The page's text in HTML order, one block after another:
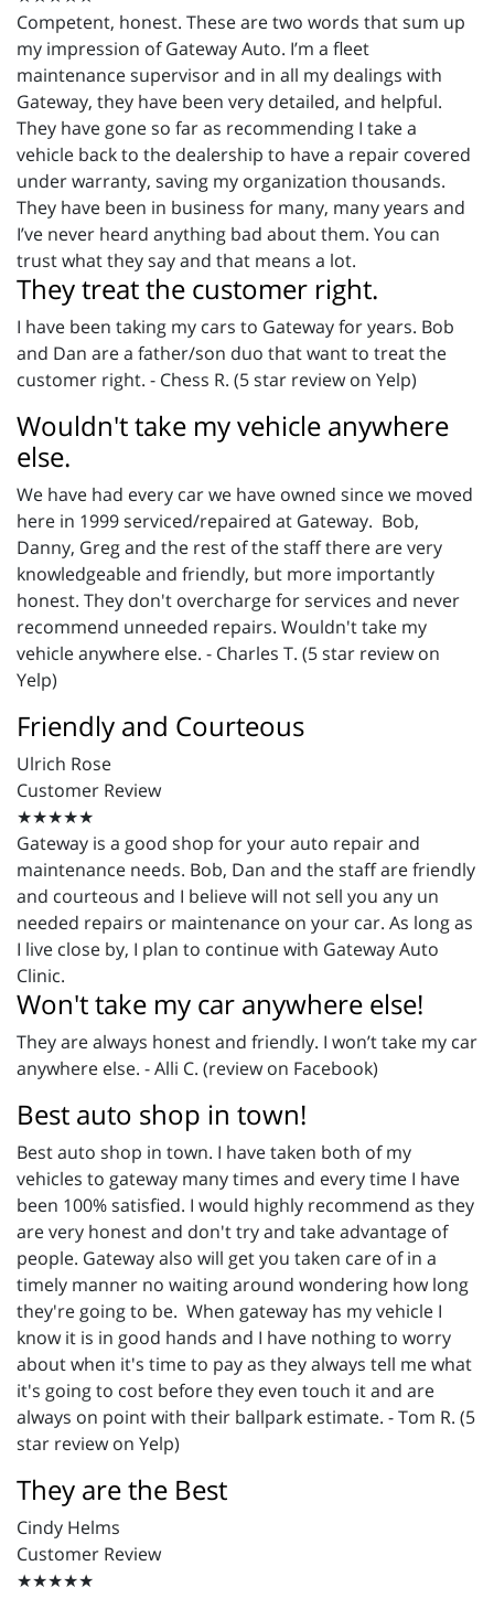
Competent, honest. These are two words that sum up
my impression of Gateway Auto. I’m a fleet
maintenance supervisor and in all my dealings with
Gateway, they have been very detailed, and helpful.
They have gone so far as recommending I take a
vehicle back to the dealership to have a repair covered
under warranty, saving my organization thousands.
They have been in business for many, many years and
I’ve never heard anything bad about them. You can
trust what they say and that means a lot.
They treat the customer right.
I have been taking my cars to Gateway for years. Bob
and Dan are a father/son duo that want to treat the
customer right. - Chess R. (5 star review on Yelp)
Wouldn't take my vehicle anywhere
else.
We have had every car we have owned since we moved
here in 1999 serviced/repaired at Gateway. Bob,
Danny, Greg and the rest of the staff there are very
knowledgeable and friendly, but more importantly
honest. They don't overcharge for services and never
recommend unneeded repairs. Wouldn't take my
vehicle anywhere else. - Charles T. (5 star review on
Yelp)
Friendly and Courteous
Ulrich Rose
Customer Review
★★★★★
Gateway is a good shop for your auto repair and
maintenance needs. Bob, Dan and the staff are friendly
and courteous and I believe will not sell you any un
needed repairs or maintenance on your car. As long as
I live close by, I plan to continue with Gateway Auto
Clinic.
Won't take my car anywhere else!
They are always honest and friendly. I won’t take my car
anywhere else. - Alli C. (review on Facebook)
Best auto shop in town!
Best auto shop in town. I have taken both of my
vehicles to gateway many times and every time I have
been 100% satisfied. I would highly recommend as they
are very honest and don't try and take advantage of
people. Gateway also will get you taken care of in a
timely manner no waiting around wondering how long
they're going to be. When gateway has my vehicle I
know it is in good hands and I have nothing to worry
about when it's time to pay as they always tell me what
it's going to cost before they even touch it and are
always on point with their ballpark estimate. - Tom R. (5
star review on Yelp)
They are the Best
Cindy Helms
Customer Review
★★★★★